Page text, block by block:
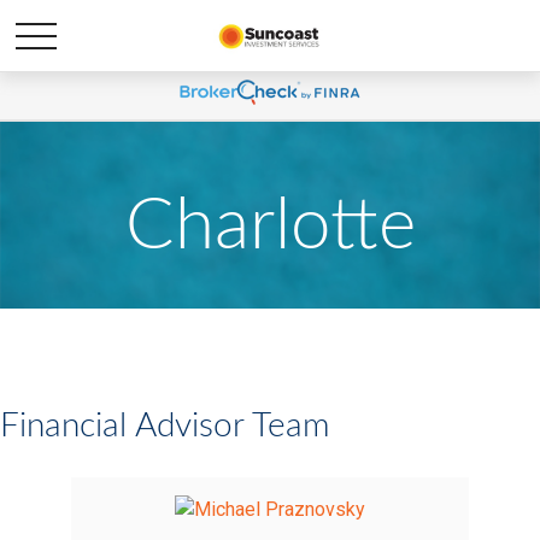
Charlotte
Financial Advisor Team